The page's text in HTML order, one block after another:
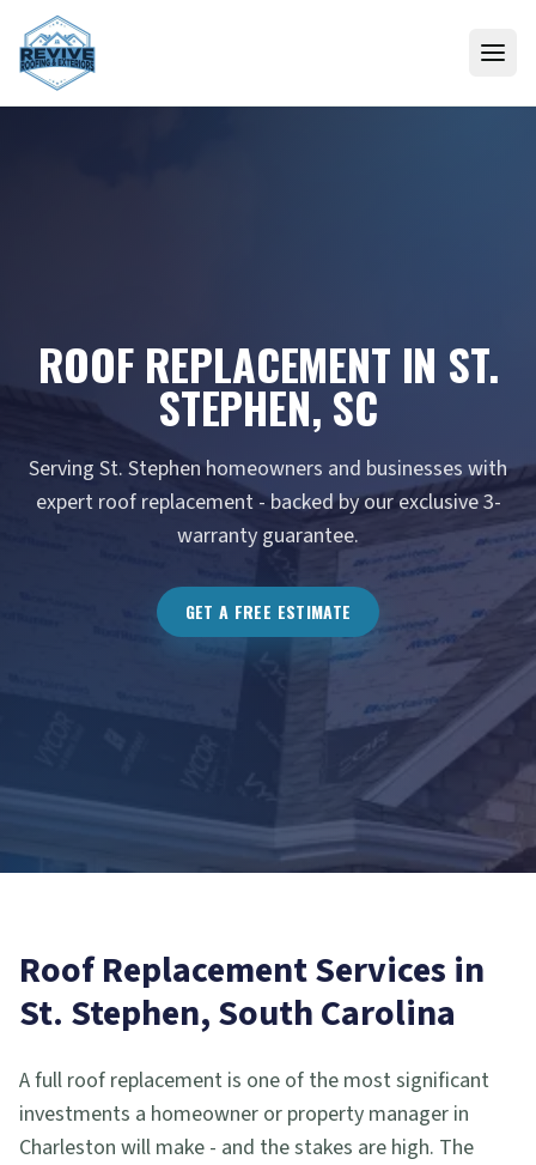
Skip to content
ROOF REPLACEMENT IN ST.
STEPHEN, SC
Serving St. Stephen homeowners and businesses with
expert roof replacement - backed by our exclusive 3-
warranty guarantee.
GET A FREE ESTIMATE
Roof ReplacementServices in
St. Stephen, South Carolina
A full roof replacement is one of the most significant
investments a homeowner or property manager in
Charleston will make - and the stakes are high. The